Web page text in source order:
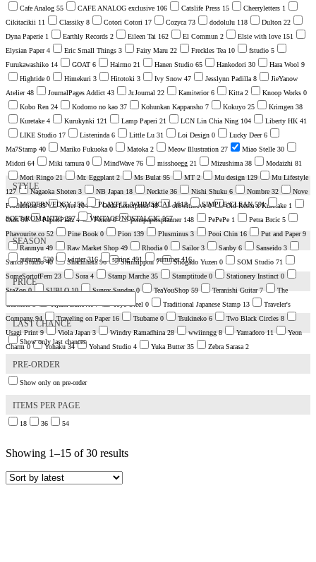
Showing 1–15 of 30 resultsSorted
Cafe Analog 55 CAFE ANALOG exclusive 106 Catslife Press 15 Cheeryletters 1
Cikitacikii 11 Classiky 8 Cotori Cotori 17 Cozyca 73 dodolulu 118 Dulton 22
Dyna Paperie 1 Earthly Records 2 Eileen Tai 162 El Commun 2 Elsie with love 151
Elysian Paper4 Eric Small Things 3 Fairy Maru 22 Freckles Tea 10 fstudio 5
Furukawashiko 14 GOAT 6 Hairmo 21 Hanen Studio 65 Hankodori 30 Hara Wool 9
Hightide 0 Himekuri 3 Hitotoki 3 Ivy Snow 47 Jesslynn Padilla 8
JieYanow
Atelier48 JournalPages Addict 43 Jr.Journal 22 Kamiterior6 Kitta 2 Knoop Works 0
Kobo Ren 24 Kodomo no kao 37 Kohunkan Kappansho 7 Kokuyo 25 Krimgen 38
Kuretake 4 Kurukynki 121 Lamp Paperi 21 LCN Lin Chia Ning 104 Liberty HK 41
LIKE Studio 17 Listeninda 6 Little Lu 31 Loi Design 0 Lucky Deer6
Ma7Stamp 40 Mariko Fukuoka 0 Matoka 2 Meow Illustration 27 Miao Stelle 30
Midori 64 Miki tamura 0 MindWave 76 misshoegg 21 Mizushima 38 Modaizhi 81
Mori Ringo 21 Mr. Eggplant 2 Ms Bulat 95 MT 2 Mu design 129
Mu Lifestyle
127
Nagaoka Shoten 3 NB Japan 18 Necktie 36 Nishi Shuku 6 Nombre 32
Nove
Production93 Nyret104 Oeda Letterpress48 of6withlove0 Old Resta x Kuretake 1
Ours90 PapierPlatz4 Penco0 penspapersplanner 148 PePePe 1 Petra Brcic 5
Phavourite.co 52 Pine Book 0 Pion 139 Plusminus 3 Pooi Chin 16 Put and Paper9
Ranmyu 49 Raw Market Shop 49 Rhodia 0 Sailor3 Sanby 6 Sanseido 3
Sarica Studio40 Shachihata96 Shinnippon7 Shogado Yuzen 0 SOM Studio 71
SomeSortofFern 23 Sora 4 Stamp Marche 35 Stamptitude 0 Stationery Instinct 0
StaZon0 SUBLO10 Sunny Sunday0 TeaYouShop 59 Teranishi Guitar7
The
Cabinets3 Tijana Lukovic7 Toyo Steel 0 Traditional Japanese Stamp 13
Traveler's
Company 94 Traveling on Paper 16 Tsubame 0 Tsukineko 6 Two Black Circles 8
Usagi Print 9 Viola Japan 3 Windry Ramadhina 28 wwiinngg 8 Yamadoro 11
Yeon
Charm0 Yohaku34 Yohand Studio 4 Yuka Butter35 Zebra Sarasa 2
STYLE
MODERN/EDGY150 PLAYFUL/WHIMSICAL1518 SIMPLE/CLEAN591
SOFT/ROMANTIC297 VINTAGE/NOSTALGIC557
SEASON
autumn 530 winter316 spring 491 summer416
PRICE
LAST CHANCE
Show only last chances
PRE-ORDER
Show only on pre-order
ITEMS PER PAGE
18 36 54